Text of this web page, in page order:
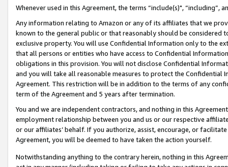
Whenever used in this Agreement, the terms “include(s)",
Any information relating to Amazon or any of its affiliates that we
known to the general public or that reasonably should be considered
exclusive property. You will use Confidential Information only to the
that all persons or entities who have access to Confidential
obligations in this provision. You will not disclose Confidential
and you will take all reasonable measures to protect the Confidential
Agreement. This restriction will be in addition to the terms of any
term of the Agreement and 5 years after termination.
You and we are independent contractors, and nothing in this
employment relationship between you and us or our respective
or our affiliates’ behalf. If you authorize, assist, encourage, or
Agreement, you will be deemed to have taken the action yourself.
Notwithstanding anything to the contrary herein, nothing in this